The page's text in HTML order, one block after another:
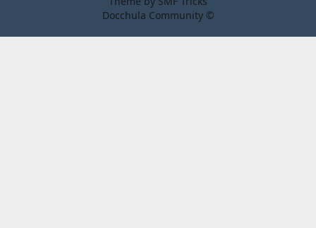
Docchula Community ©